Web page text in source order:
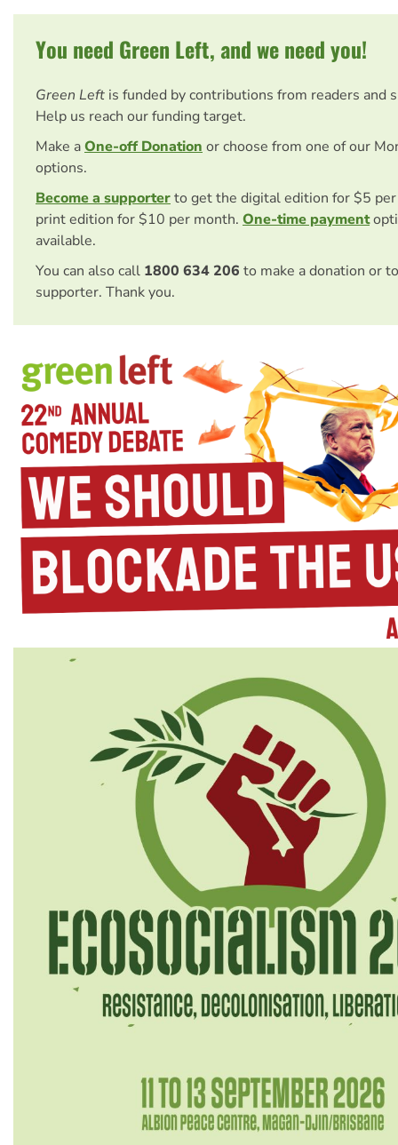
You need Green Left, and we need you!
Green Left is funded by contributions from readers and
Help us reach our funding target.
Make aOne-off Donation or choose from one of our
options.
Become a supporterto get the digital edition for $5
print edition for $10 per month. One-time payment
available.
You can also call 1800 634 206 to make a donation or
supporter. Thank you.